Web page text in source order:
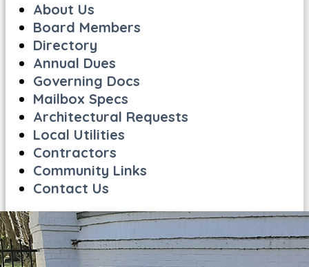
About Us
Board Members
Directory
Annual Dues
Governing Docs
Mailbox Specs
Architectural Requests
Local Utilities
Contractors
Community Links
Contact Us